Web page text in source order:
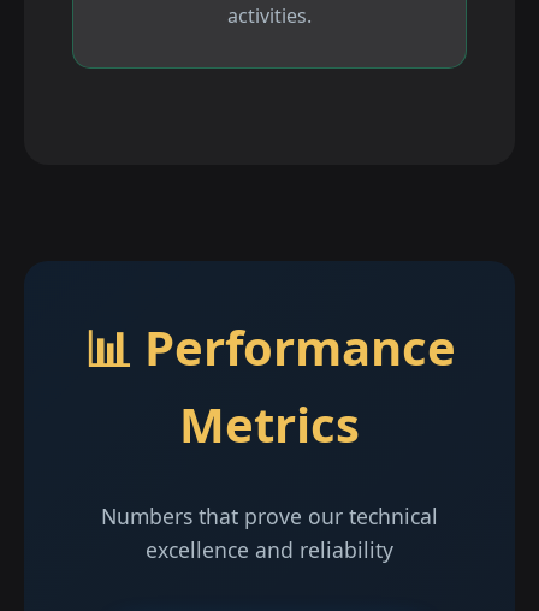
activities.
📊 Performance
Metrics
Numbers that prove our technical
excellence and reliability